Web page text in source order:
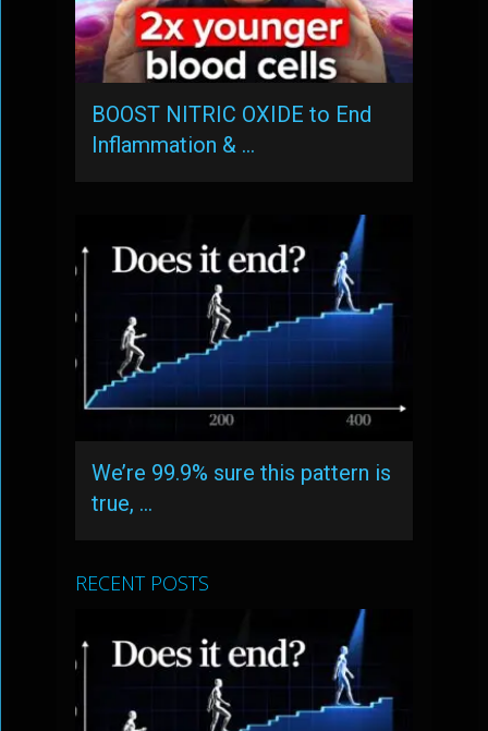
BOOST NITRIC OXIDE to End
Inflammation & …
We’re 99.9% sure this pattern is
true, …
RECENT POSTS